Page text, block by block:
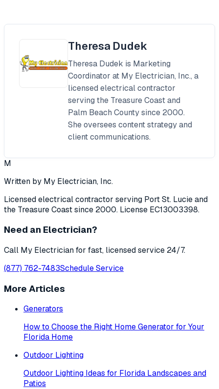
Theresa Dudek
Theresa Dudek is Marketing
Coordinator at My Electrician, Inc., a
licensed electrical contractor
serving the Treasure Coast and
Palm Beach County since 2000.
She oversees content strategy and
client communications.
M
Written by My Electrician, Inc.
Licensed electrical contractor serving Port St. Lucie and
the Treasure Coast since 2000. License EC13003398.
Need an Electrician?
Call My Electrician for fast, licensed service 24/7.
(877) 762-7483Schedule Service
More Articles
Generators
How to Choose the Right Home Generator for Your
Florida Home
Outdoor Lighting
Outdoor Lighting Ideas for Florida Landscapes and
Patios